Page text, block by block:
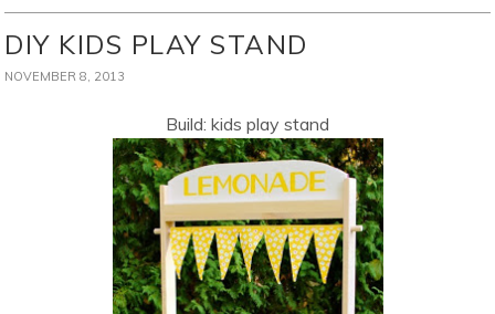
DIY KIDS PLAY STAND
NOVEMBER 8, 2013
Build: kids play stand